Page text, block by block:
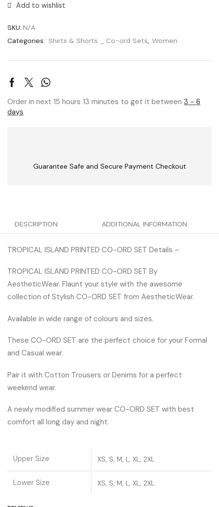
Add to wishlist
SKU: N/A
Categories: Shirts & Shorts _ Co-ord Sets, Women
Order in next 15 hours 13 minutes to get it between 3 - 6
days
Guarantee Safe and Secure Payment Checkout
DESCRIPTION ADDITIONAL INFORMATION
TROPICAL ISLAND PRINTED CO-ORD SET Details –
TROPICAL ISLAND PRINTED CO-ORD SET By
AestheticWear. Flaunt your style with the awesome
collection of Stylish CO-ORD SET from AestheticWear.
Available in wide range of colours and sizes.
These CO-ORD SET are the perfect choice for your Formal
and Casual wear.
Pair it with Cotton Trousers or Denims for a perfect
weekend wear.
A newly modified summer wear CO-ORD SET with best
comfort all long day and night.
Upper Size XS, S, M, L, XL, 2XL
Lower Size XS, S, M, L, XL, 2XL